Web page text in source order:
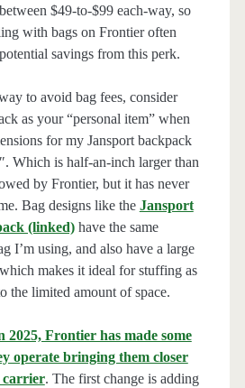
$49-to-$99 each-way, so
with bags on Frontier often
savings from this perk.
to avoid bag fees, consider
as your “personal item” when
for my Jansport backpack
Which is half-an-inch larger than
by Frontier, but it has never
Bag designs like the Jansport
(linked)have the same
I’m using, and also have a large
makes it ideal for stuffing as
the limited amount of space.
2025, Frontier has made some
operate bringing them closer
carrier. The first change is adding